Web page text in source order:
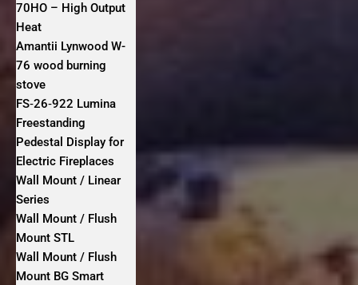
70HO – High Output
Heat
Amantii Lynwood W-
76 wood burning
stove
FS‐26‐922 Lumina
Freestanding
Pedestal Display for
Electric Fireplaces
Wall Mount / Linear
Series
Wall Mount / Flush
Mount STL
Wall Mount / Flush
Mount BG Smart